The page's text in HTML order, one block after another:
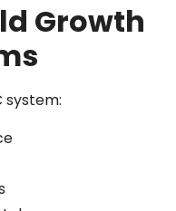
Growth
system: